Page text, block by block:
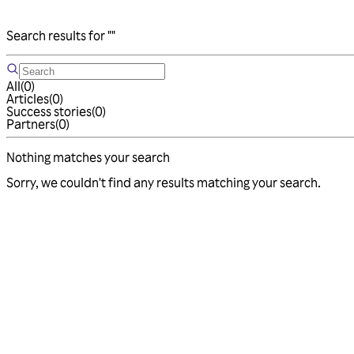
Search results for""
All(0)
Articles(0)
Success stories(0)
Partners(0)
Nothing matches your search
Sorry, we couldn't find any results matching your search.